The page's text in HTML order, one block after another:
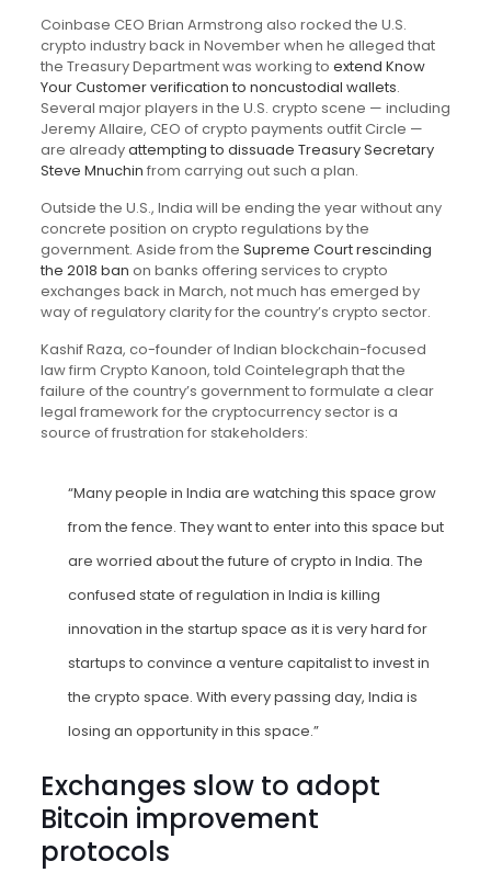
Coinbase CEO Brian Armstrong also rocked the U.S.
crypto industry back in November when he alleged that
the Treasury Department was working to extend Know
Your Customer verification to noncustodial wallets.
Several major players in the U.S. crypto scene — including
Jeremy Allaire, CEO of crypto payments outfit Circle —
are alreadyattempting to dissuade Treasury Secretary
Steve Mnuchin from carrying out such a plan.
Outside the U.S., India will be ending the year without any
concrete position on crypto regulations by the
government. Aside from the Supreme Court rescinding
the 2018 ban on banks offering services to crypto
exchanges back in March, not much has emerged by
way of regulatory clarity for the country’s crypto sector.
Kashif Raza, co-founder of Indian blockchain-focused
law firm Crypto Kanoon, told Cointelegraph that the
failure of the country’s government to formulate a clear
legal framework for the cryptocurrency sector is a
source of frustration for stakeholders:
“Many people in India are watching this space grow
from the fence. They want to enter into this space but
are worried about the future of crypto in India. The
confused state of regulation in India is killing
innovation in the startup space as it is very hard for
startups to convince a venture capitalist to invest in
the crypto space. With every passing day, India is
losing an opportunity in this space.”
Exchanges slow to adopt
Bitcoin improvement
protocols